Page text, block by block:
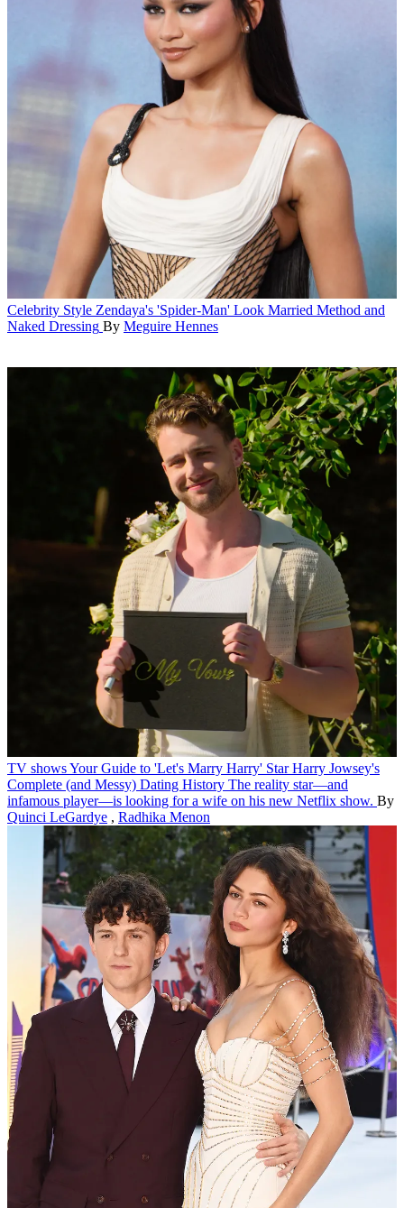
Celebrity Style Zendaya's 'Spider-Man' Look Married Method and
Naked Dressing By Meguire Hennes
TV showsYour Guide to 'Let's Marry Harry' Star Harry Jowsey's
Complete (and Messy) Dating History The reality star—and
infamous player—is looking for a wife on his new Netflix show. By
Quinci LeGardye , Radhika Menon